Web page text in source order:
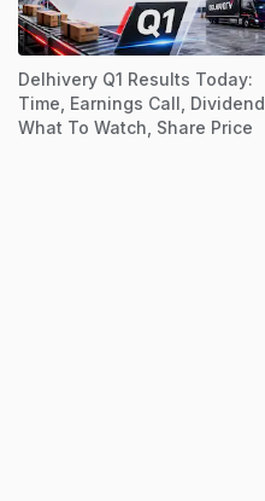
Delhivery Q1 Results Today:
Time, Earnings Call, Dividend,
What To Watch, Share Price